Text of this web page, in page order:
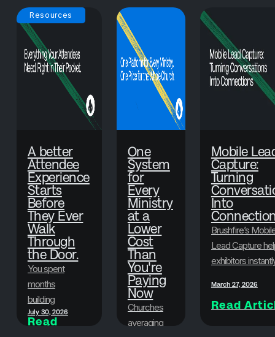
Resources
A better
Attendee
Experience
Starts
Before
They Ever
Walk
Through
the Door.
You spent
months
building
something
worth showing
July 30, 2026
Read
Article
One
System
for
Every
Ministry
at a
Lower
Cost
Than
You're
Paying
Now
Churches
averaging
Mobile
Capture:
Turning
Into
Brushfire’s
Lead Capture
exhibitors
collect attendee
information, and
March 27, 2026
Read